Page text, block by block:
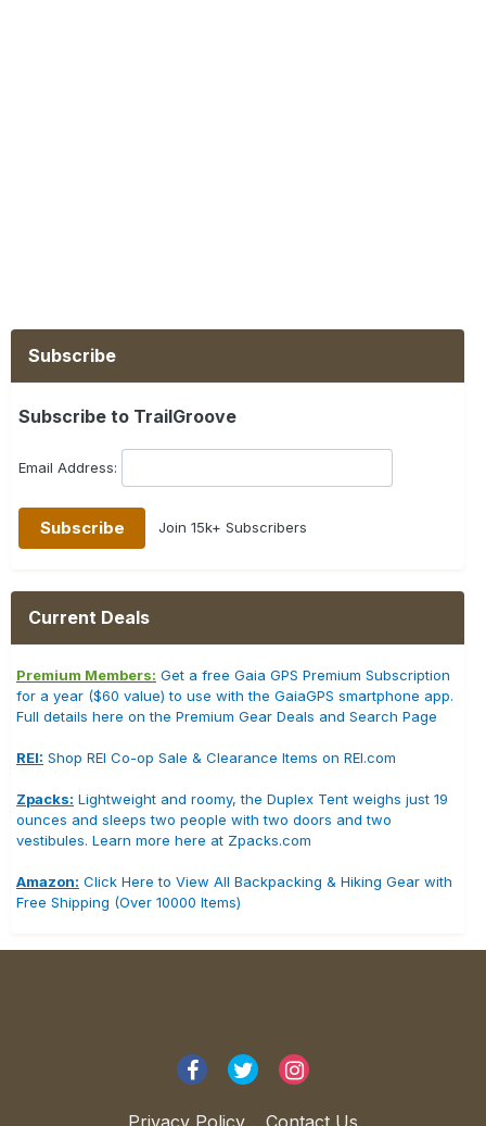
Subscribe
Subscribe to TrailGroove
Email Address:
Join 15k+ Subscribers
Current Deals
Premium Members: Get a free Gaia GPS Premium Subscription
for a year ($60 value) to use with the GaiaGPS smartphone app.
Full details here on the Premium Gear Deals and Search Page
REI: Shop REI Co-op Sale & Clearance Items on REI.com
Zpacks: Lightweight and roomy, the Duplex Tent weighs just 19
ounces and sleeps two people with two doors and two
vestibules. Learn more here at Zpacks.com
Amazon: Click Here to View All Backpacking & Hiking Gear with
Free Shipping (Over 10000 Items)